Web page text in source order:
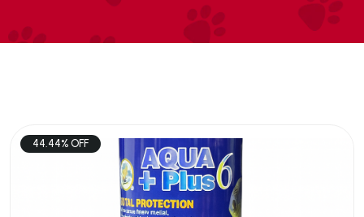
44.44% OFF